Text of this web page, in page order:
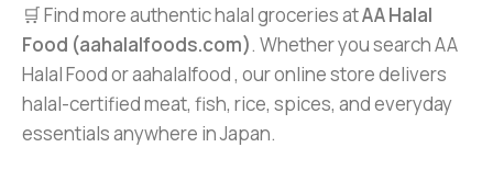
🛒 Find more authentic halal groceries atAA Halal
Food (aahalalfoods.com). Whether you search AA
Halal Food or aahalalfood , our online store delivers
halal-certified meat, fish, rice, spices, and everyday
essentials anywhere in Japan.